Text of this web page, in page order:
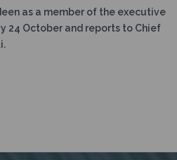
as a member of the executive
24 October and reports to Chief